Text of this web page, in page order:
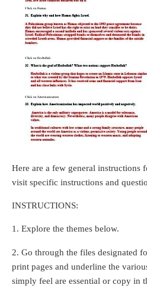
Here are a few general instructions
visit specific instructions and
INSTRUCTIONS:
1. Explore the themes below.
2. Go through the files designated
print pages and underline the
simply feel are essential or copy in